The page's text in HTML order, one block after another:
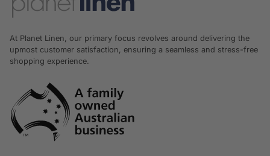
At Planet Linen, our primary focus revolves around delivering the
upmost customer satisfaction, ensuring a seamless and stress-free
shopping experience.